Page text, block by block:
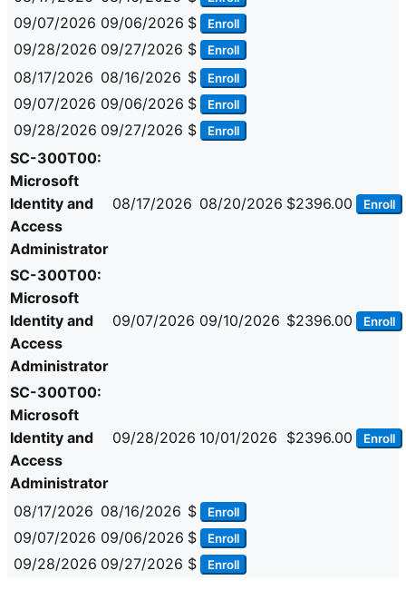
09/07/2026 09/06/2026 $ Enroll
09/28/2026 09/27/2026 $ Enroll
08/17/2026 08/16/2026 $ Enroll
09/07/2026 09/06/2026 $ Enroll
09/28/2026 09/27/2026 $ Enroll
SC-300T00:
Microsoft
Identity and
Access
Administrator
08/17/2026 08/20/2026 $2396.00 Enroll
SC-300T00:
Microsoft
Identity and
Access
Administrator
09/07/2026 09/10/2026 $2396.00 Enroll
SC-300T00:
Microsoft
Identity and
Access
Administrator
09/28/2026 10/01/2026 $2396.00 Enroll
08/17/2026 08/16/2026 $ Enroll
09/07/2026 09/06/2026 $ Enroll
09/28/2026 09/27/2026 $ Enroll